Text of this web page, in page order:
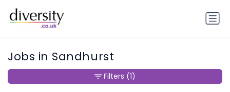
Jobs in Sandhurst
Filters (1)